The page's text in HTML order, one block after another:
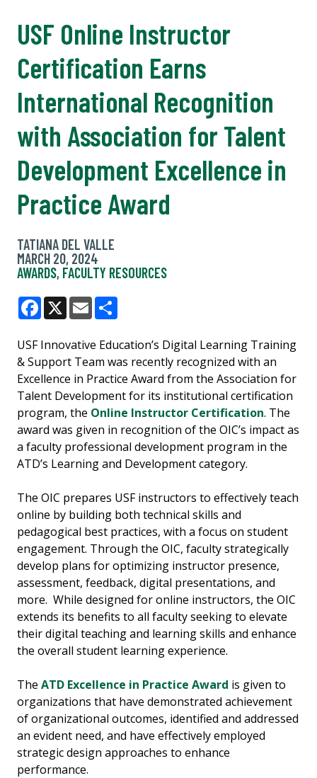
USF Online Instructor
Certification Earns
International Recognition
with Association for Talent
Development Excellence in
Practice Award
TATIANA DEL VALLE
MARCH 20, 2024
AWARDS, FACULTY RESOURCES
Facebook
X Email
USF Innovative Education’s Digital Learning Training
& Support Team was recently recognized with an
Excellence in Practice Award from the Association for
Talent Development for its institutional certification
program, the Online Instructor Certification. The
award was given in recognition of the OIC’s impact as
a faculty professional development program in the
ATD’s Learning and Development category.
The OIC prepares USF instructors to effectively teach
online by building both technical skills and
pedagogical best practices, with a focus on student
engagement. Through the OIC, faculty strategically
develop plans for optimizing instructor presence,
assessment, feedback, digital presentations, and
more. While designed for online instructors, the OIC
extends its benefits to all faculty seeking to elevate
their digital teaching and learning skills and enhance
the overall student learning experience.
The ATD Excellence in Practice Award is given to
organizations that have demonstrated achievement
of organizational outcomes, identified and addressed
an evident need, and have effectively employed
strategic design approaches to enhance
performance.